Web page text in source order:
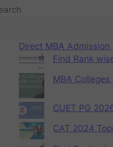
Direct MBA
Find Rank
MBA
CUET PG
CAT 2024